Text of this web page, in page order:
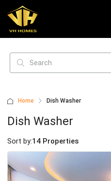
Home Dish Washer
Dish Washer
14 Properties
Sort by: